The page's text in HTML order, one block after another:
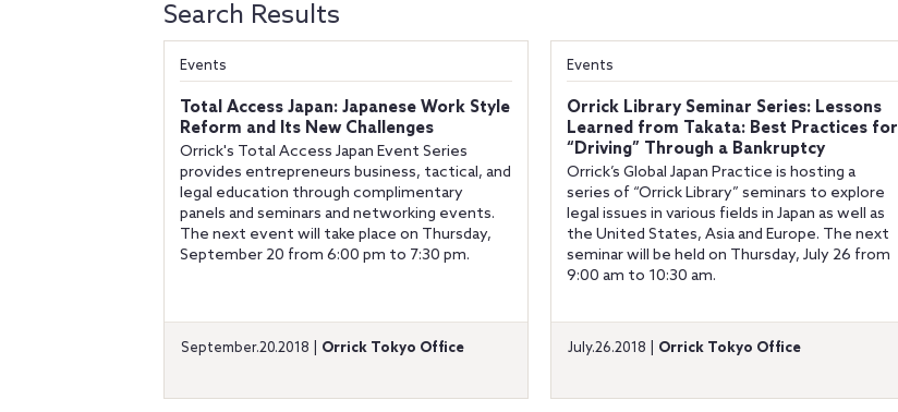
Search Results
Events
Total Access Japan: Japanese Work Style
Reform and Its New Challenges
Orrick's Total Access Japan Event Series
provides entrepreneurs business, tactical, and
legal education through complimentary
panels and seminars and networking events.
The next event will take place on Thursday,
September 20 from 6:00 pm to 7:30 pm.
September.20.2018 | Orrick Tokyo Office
Events
Orrick Library Seminar Series: Lessons
Learned from Takata: Best Practices for
“Driving” Through a Bankruptcy
Orrick’s Global Japan Practice is hosting a
series of “Orrick Library” seminars to explore
legal issues in various fields in Japan as well as
the United States, Asia and Europe. The next
seminar will be held on Thursday, July 26 from
9:00 am to 10:30 am.
July.26.2018 | Orrick Tokyo Office